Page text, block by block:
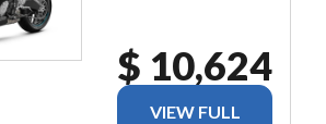
$ 10,624
VIEW FULL